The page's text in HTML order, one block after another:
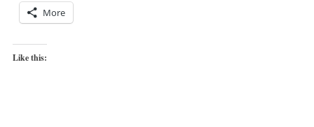
More
Like this: